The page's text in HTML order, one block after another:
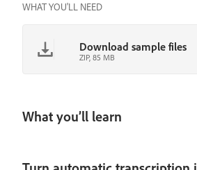
WHAT YOU'LL NEED
Download sample files
ZIP, 85 MB
What you’ll learn